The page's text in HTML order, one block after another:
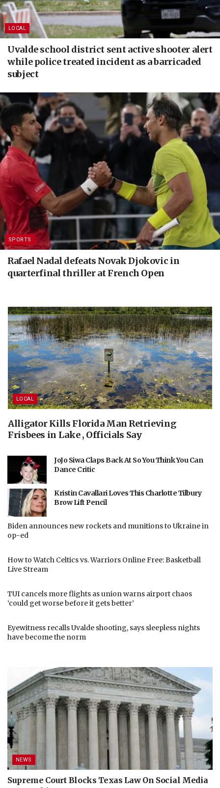
LOCAL
Uvalde school district sent active shooter alert
while police treated incident as a barricaded
subject
SPORTS
Rafael Nadal defeats Novak Djokovic in
quarterfinal thriller at French Open
LOCAL
Alligator Kills Florida Man Retrieving
Frisbees in Lake , Officials Say
JoJo Siwa Claps Back At So You Think You Can
Dance Critic
Kristin Cavallari Loves This Charlotte Tilbury
Brow Lift Pencil
Biden announces new rockets and munitions to Ukraine in
op-ed
How to Watch Celtics vs. Warriors Online Free: Basketball
Live Stream
TUI cancels more flights as union warns airport chaos
‘could get worse before it gets better’
Eyewitness recalls Uvalde shooting, says sleepless nights
have become the norm
NEWS
Supreme Court Blocks Texas Law On Social Media